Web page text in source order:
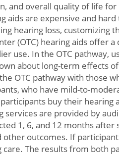
and overall quality of life
aids are expensive and
hearing loss, customizing
(OTC) hearing aids offer
use. In the OTC pathway,
about long-term effects
OTC pathway with those
who have mild-to-
buy their
are provided by
1, 6, and 12 months
outcomes. If
The results from both